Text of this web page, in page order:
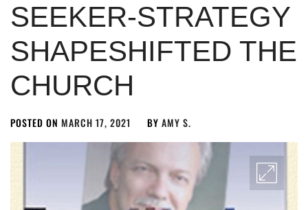
SEEKER-STRATEGY
SHAPESHIFTED THE
CHURCH
POSTED ON MARCH 17, 2021 BY AMY S.